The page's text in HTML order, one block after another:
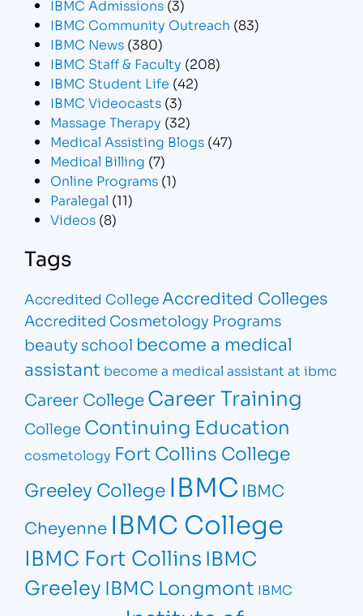
IBMC Admissions (3)
IBMC Community Outreach (83)
IBMC News (380)
IBMC Staff & Faculty (208)
IBMC Student Life (42)
IBMC Videocasts (3)
Massage Therapy (32)
Medical Assisting Blogs (47)
Medical Billing (7)
Online Programs (1)
Paralegal (11)
Videos (8)
Tags
Accredited CollegeAccredited Colleges
Accredited Cosmetology Programs
beauty school become a medical
assistant become a medical assistant at ibmc
Career CollegeCareer Training
College Continuing Education
cosmetology Fort Collins College
Greeley College IBMC IBMC
Cheyenne IBMC College
IBMC Fort CollinsIBMC
Greeley IBMC Longmont IBMC